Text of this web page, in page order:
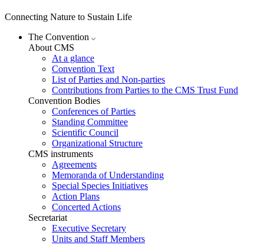
Connecting Nature to Sustain Life
The Convention
About CMS
At a glance
Convention Text
List of Parties and Non-parties
Contributions from Parties to the CMS Trust Fund
Convention Bodies
Conferences of Parties
Standing Committee
Scientific Council
Organizational Structure
CMS instruments
Agreements
Memoranda of Understanding
Special Species Initiatives
Action Plans
Concerted Actions
Secretariat
Executive Secretary
Units and Staff Members